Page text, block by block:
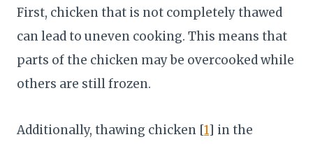
First, chicken that is not completely thawed
can lead to uneven cooking. This means that
parts of the chicken may be overcooked while
others are still frozen.
Additionally, thawing chicken [1] in the